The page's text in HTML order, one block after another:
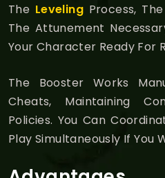
The Leveling Process,
The Attunement
Your Character Ready For
The Booster Works
Cheats, Maintaining
Policies. You Can
Play Simultaneously If You